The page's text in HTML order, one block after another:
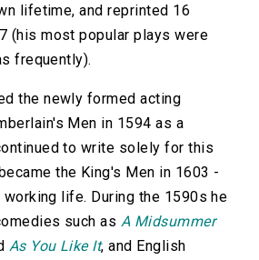
lifetime, and reprinted 16
(his most popular plays were
frequently).
the newly formed acting
Men in 1594 as a
to write solely for this
the King's Men in 1603 -
life. During the 1590s he
such as A Midsummer
As You Like It, and English